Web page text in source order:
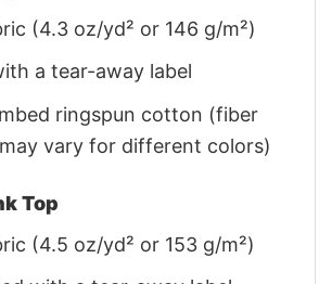
(4.3 oz/yd² or 146 g/m²)
a tear-away label
ringspun cotton (fiber
vary for different colors)
Top
(4.5 oz/yd² or 153 g/m²)